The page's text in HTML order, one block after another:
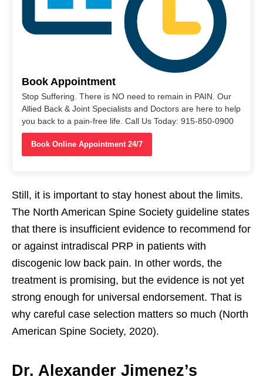
Book Appointment
Stop Suffering. There is NO need to remain in PAIN. Our
Allied Back & Joint Specialists and Doctors are here to help
you back to a pain-free life. Call Us Today: 915-850-0900
Book Online Appointment 24/7
Still, it is important to stay honest about the limits.
The North American Spine Society guideline states
that there is insufficient evidence to recommend for
or against intradiscal PRP in patients with
discogenic low back pain. In other words, the
treatment is promising, but the evidence is not yet
strong enough for universal endorsement. That is
why careful case selection matters so much (North
American Spine Society, 2020).
Dr. Alexander Jimenez’s